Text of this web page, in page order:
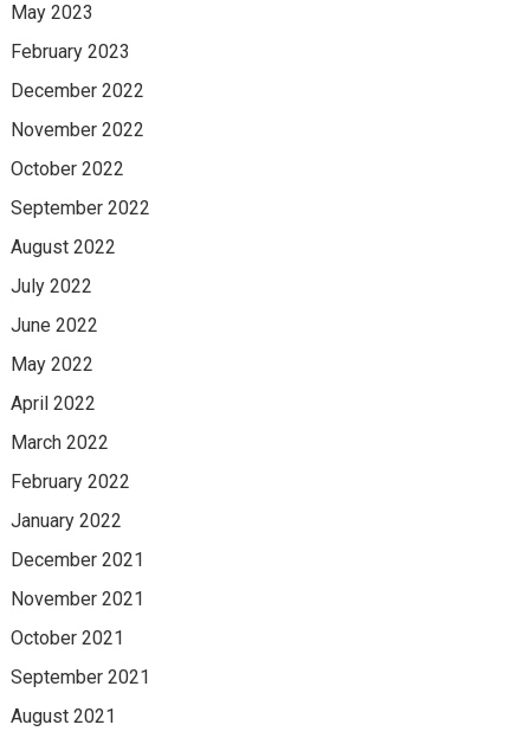
May 2023
February 2023
December 2022
November 2022
October 2022
September 2022
August 2022
July 2022
June 2022
May 2022
April 2022
March 2022
February 2022
January 2022
December 2021
November 2021
October 2021
September 2021
August 2021